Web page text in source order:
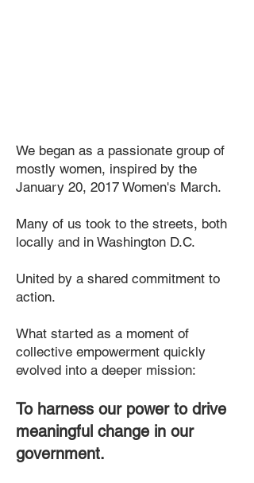
We began as a passionate group of
mostly women, inspired by the
January 20, 2017 Women's March.
Many of us took to the streets, both
locally and in Washington D.C.
United by a shared commitment to
action.
What started as a moment of
collective empowerment quickly
evolved into a deeper mission:
To harness our power to drive
meaningful change in our
government.